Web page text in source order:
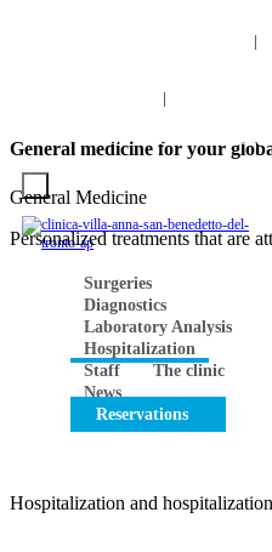
|
|
INFO VIRTUAL TOUR
Surgeries
Diagnostics
Laboratory Analysis
Hospitalization
Staff
The clinic
News
Reservations
General medicine for your
General Medicine
Personalized treatments that are
Hospitalization and